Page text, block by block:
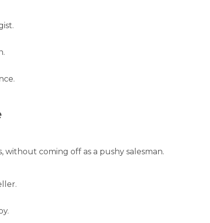
without coming off as a pushy salesman.